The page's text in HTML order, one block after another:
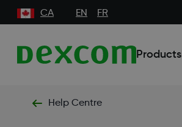
CA EN FR
Products
Help Centre